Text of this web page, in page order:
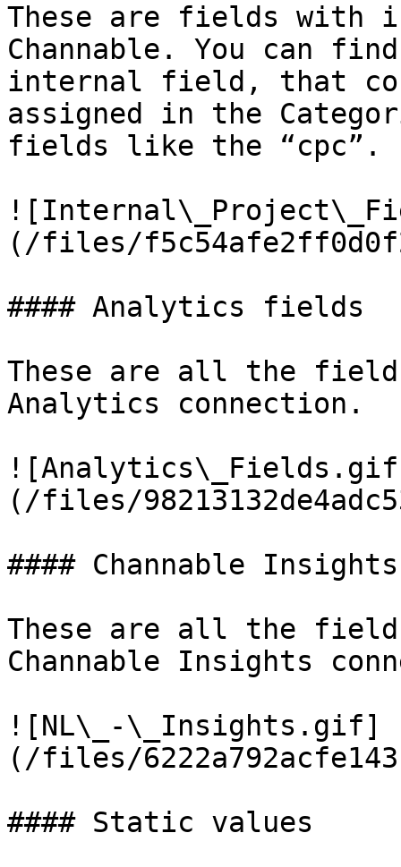
These are fields with
Channable. You can
internal field, that
assigned in the
fields like the “cpc”.
(/files/
#### Analytics fields
These are all the
Analytics connection.
(/files/
#### Channable
These are all the
Channable Insights
![NL\_-\_Insights.gif]
(/files/
#### Static values